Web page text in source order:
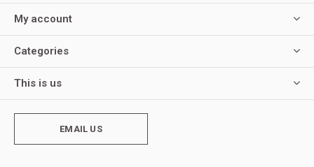
My account
Categories
This is us
EMAIL US